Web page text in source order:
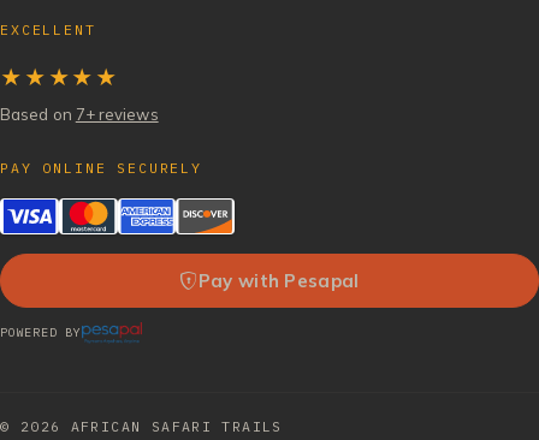
EXCELLENT
★★★★★
Based on 7+ reviews
PAY ONLINE SECURELY
Pay with Pesapal
POWERED BY
© 2026 AFRICAN SAFARI TRAILS